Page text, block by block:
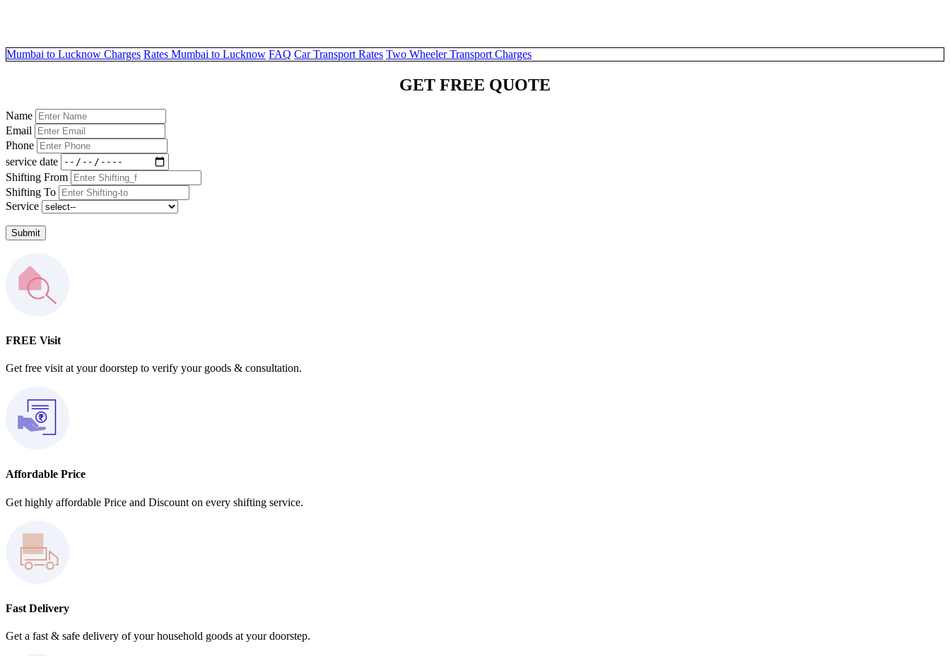
Mumbai to Lucknow Charges Rates Mumbai to Lucknow FAQ Car Transport Rates Two Wheeler Transport Charges
GET FREE QUOTE
Name
Email
Phone
service date
Shifting From
Shifting To
Service
Submit
FREE Visit
Get free visit at your doorstep to verify your goods & consultation.
Affordable Price
Get highly affordable Price and Discount on every shifting service.
Fast Delivery
Get a fast & safe delivery of your household goods at your doorstep.